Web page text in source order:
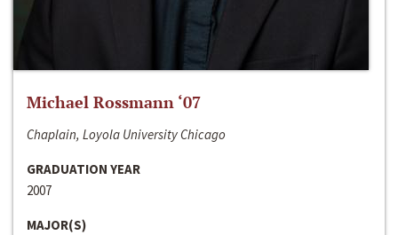
Michael Rossmann ‘07
Chaplain, Loyola University Chicago
GRADUATION YEAR
2007
MAJOR(S)